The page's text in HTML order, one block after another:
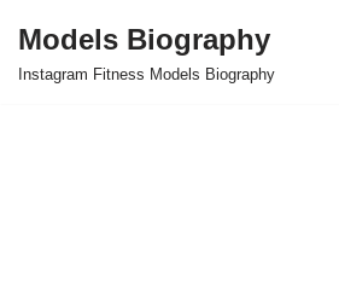
Skip
Models Biography
Instagram Fitness Models Biography